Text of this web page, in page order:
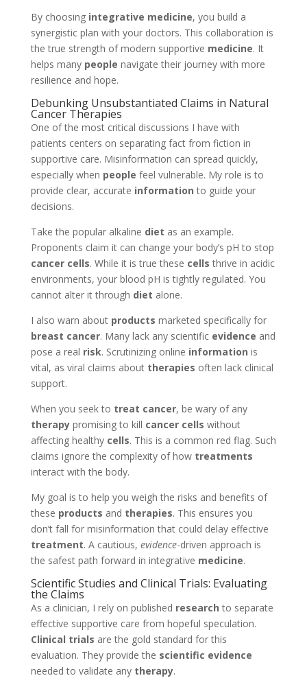
By choosing integrative medicine, you build a
synergistic plan with your doctors. This collaboration is
the true strength of modern supportive medicine. It
helps many people navigate their journey with more
resilience and hope.
Debunking Unsubstantiated Claims in Natural
Cancer Therapies
One of the most critical discussions I have with
patients centers on separating fact from fiction in
supportive care. Misinformation can spread quickly,
especially when people feel vulnerable. My role is to
provide clear, accurate information to guide your
decisions.
Take the popular alkaline diet as an example.
Proponents claim it can change your body’s pH to stop
cancer cells. While it is true these cells thrive in acidic
environments, your blood pH is tightly regulated. You
cannot alter it through diet alone.
I also warn about products marketed specifically for
breast cancer. Many lack any scientific evidence and
pose a real risk. Scrutinizing online information is
vital, as viral claims about therapies often lack clinical
support.
When you seek to treat cancer, be wary of any
therapypromising to kill cancer cells without
affecting healthy cells. This is a common red flag. Such
claims ignore the complexity of how treatments
interact with the body.
My goal is to help you weigh the risks and benefits of
these products and therapies. This ensures you
don’t fall for misinformation that could delay effective
treatment. A cautious, evidence-driven approach is
the safest path forward in integrative medicine.
Scientific Studies and Clinical Trials: Evaluating
the Claims
As a clinician, I rely on published research to separate
effective supportive care from hopeful speculation.
Clinical trials are the gold standard for this
evaluation. They provide the scientific evidence
needed to validate any therapy.